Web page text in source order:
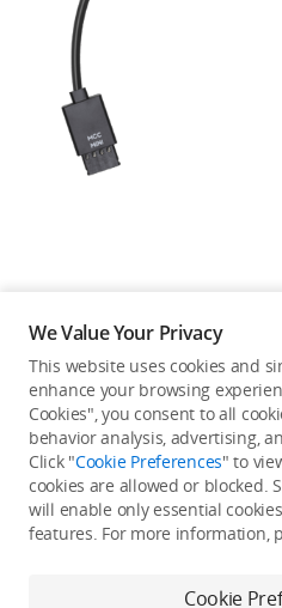
Accessories
Education & Industry
Official Refurbished
Guides
DJI Credit
United States /English
Not
We Value Your Privacy
This website uses cookies and
enhance your browsing
Cookies", you consent to all
behavior analysis, advertising,
Click "Cookie Preferences" to
cookies are allowed or blocked.
will enable only essential
features. For more information,
Cookie